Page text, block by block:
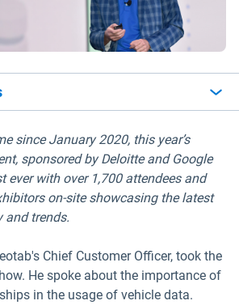
since January 2020, this year’s
sponsored by Deloitte and Google
ever with over 1,700 attendees and
on-site showcasing the latest
and trends.
Chief Customer Officer, took the
He spoke about the importance of
in the usage of vehicle data.